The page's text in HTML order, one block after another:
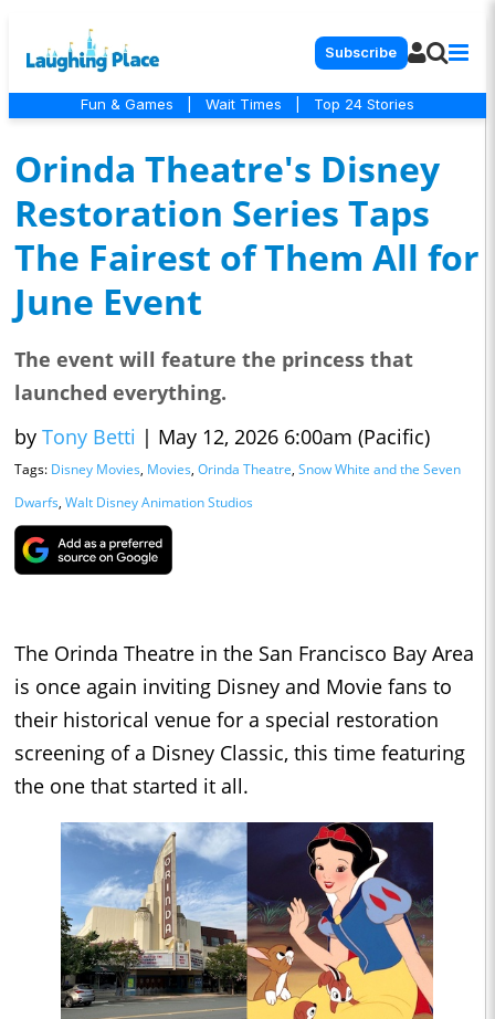
Subscribe
Fun & Games Wait Times Top 24 Stories
Orinda Theatre's Disney
Restoration Series Taps
The Fairest of Them All for
June Event
The event will feature the princess that
launched everything.
by Tony Betti | May 12, 2026 6:00am (Pacific)
Tags: Disney Movies, Movies, Orinda Theatre, Snow White and the Seven
Dwarfs, Walt Disney Animation Studios
The Orinda Theatre in the San Francisco Bay Area
is once again inviting Disney and Movie fans to
their historical venue for a special restoration
screening of a Disney Classic, this time featuring
the one that started it all.